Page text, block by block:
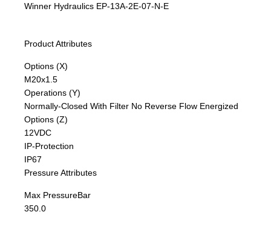
Winner Hydraulics EP-13A-2E-07-N-E
Product Attributes
Options (X)
M20x1.5
Operations (Y)
Normally-Closed With Filter No Reverse Flow Energized
Options (Z)
12VDC
IP-Protection
IP67
Pressure Attributes
Max PressureBar
350.0